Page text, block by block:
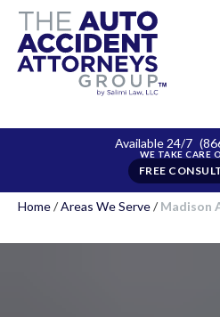
Available 24/7
FREE
Home/Areas We Serve/Madison